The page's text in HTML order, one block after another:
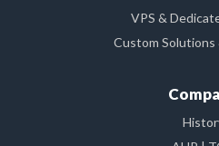
VPS &
Custom